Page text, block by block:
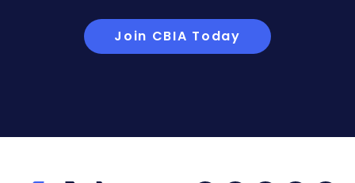
Join CBIA Today